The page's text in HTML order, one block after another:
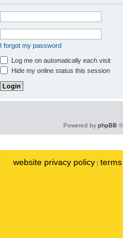
I forgot my password
Log me on automatically each visit
Hide my online status this session
Powered by phpBB
website privacy policy |